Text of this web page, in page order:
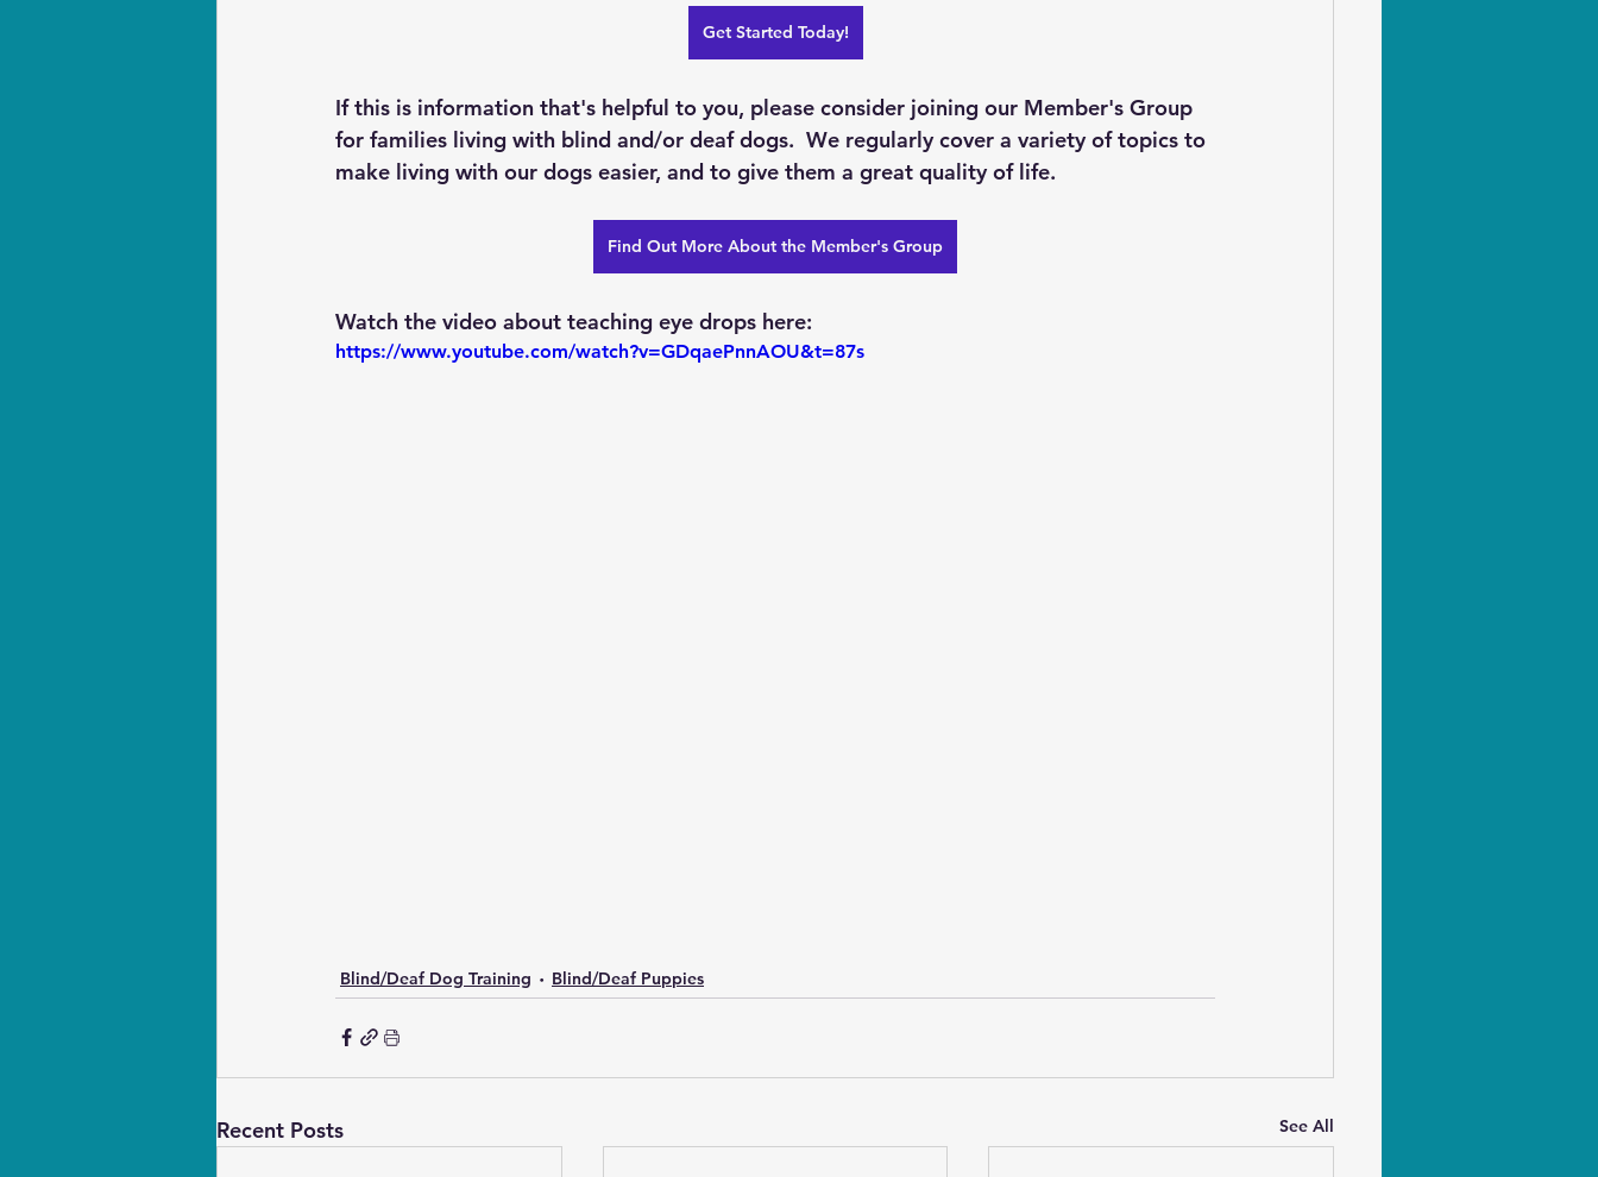
Get Started Today!
If this is information that's helpful to you, please consider joining our Member's Group
for families living with blind and/or deaf dogs.  We regularly cover a variety of topics to
make living with our dogs easier, and to give them a great quality of life.
Find Out More About the Member's Group
Watch the video about teaching eye drops here:
https://www.youtube.com/watch?v=GDqaePnnAOU&t=87s
Blind/Deaf Dog Training Blind/Deaf Puppies
Recent Posts See All